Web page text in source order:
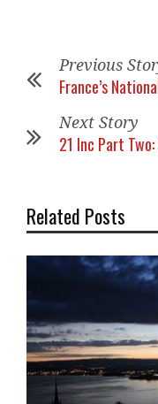
Previous
France’s
Next Story
21 Inc Part
Related Posts